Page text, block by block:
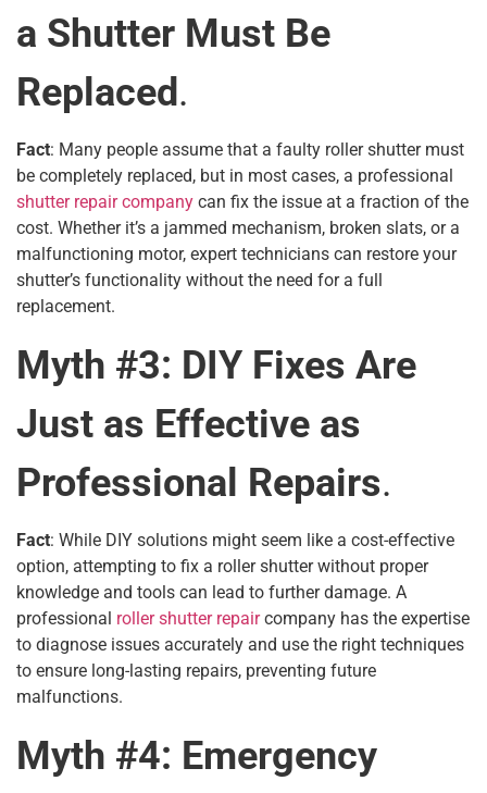
a Shutter Must Be
Replaced.
Fact: Many people assume that a faulty roller shutter must
be completely replaced, but in most cases, a professional
shutter repair company can fix the issue at a fraction of the
cost. Whether it’s a jammed mechanism, broken slats, or a
malfunctioning motor, expert technicians can restore your
shutter’s functionality without the need for a full
replacement.
Myth #3: DIY Fixes Are
Just as Effective as
Professional Repairs.
Fact: While DIY solutions might seem like a cost-effective
option, attempting to fix a roller shutter without proper
knowledge and tools can lead to further damage. A
professional roller shutter repaircompany has the expertise
to diagnose issues accurately and use the right techniques
to ensure long-lasting repairs, preventing future
malfunctions.
Myth #4: Emergency